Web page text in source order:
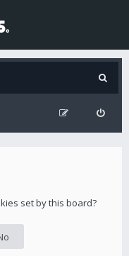
set by this board?